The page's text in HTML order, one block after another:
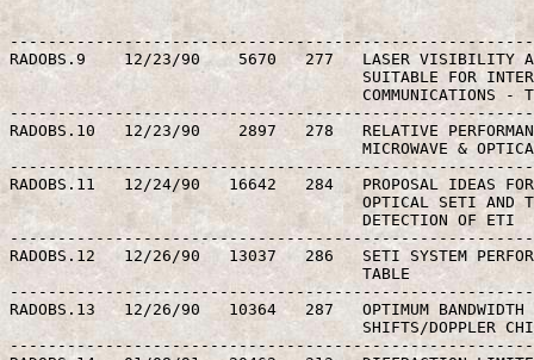
RADOBS.9    12/23/90    5670   277   LASER VISIBILITY
SUITABLE FOR
COMMUNICATIONS -
RADOBS.10   12/23/90    2897   278   RELATIVE
MICROWAVE &
RADOBS.11   12/24/90   16642   284   PROPOSAL IDEAS FOR
OPTICAL SETI AND
                                     DETECTION OF ETI
RADOBS.12   12/26/90   13037   286   SETI SYSTEM
                                     TABLE
RADOBS.13   12/26/90   10364   287   OPTIMUM BANDWIDTH
SHIFTS/DOPPLER